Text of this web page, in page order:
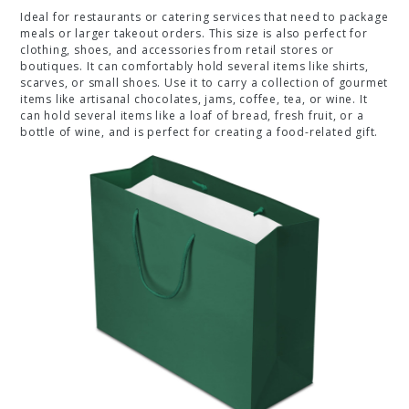
Ideal for restaurants or catering services that need to package
meals or larger takeout orders. This size is also perfect for
clothing, shoes, and accessories from retail stores or
boutiques. It can comfortably hold several items like shirts,
scarves, or small shoes. Use it to carry a collection of gourmet
items like artisanal chocolates, jams, coffee, tea, or wine. It
can hold several items like a loaf of bread, fresh fruit, or a
bottle of wine, and is perfect for creating a food-related gift.